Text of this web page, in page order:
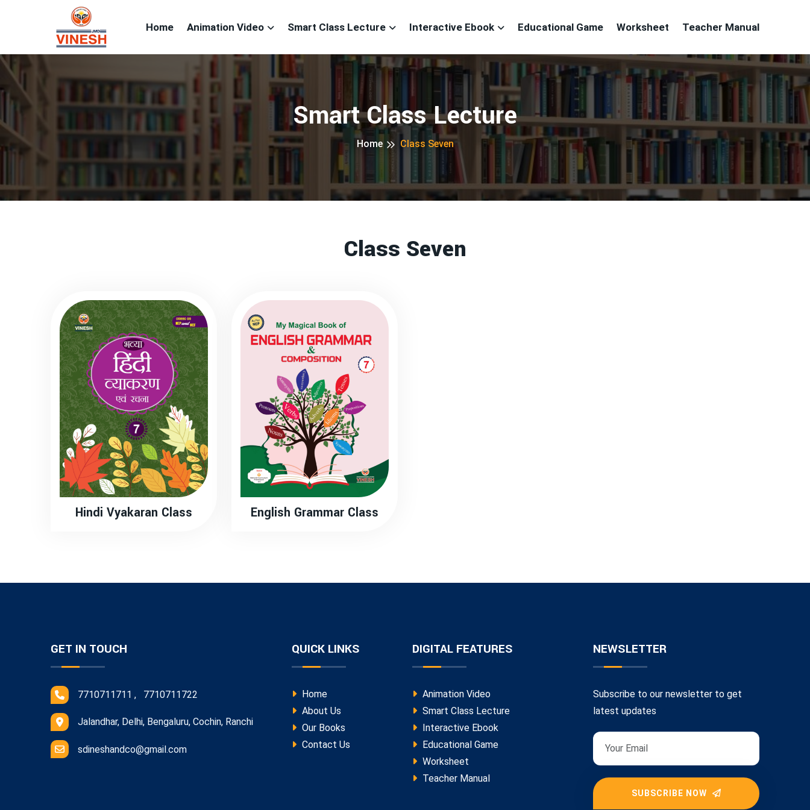
Home Animation Video Smart Class Lecture Interactive Ebook Educational Game Worksheet Teacher Manual
Smart Class Lecture
Home Class Seven
Class Seven
Hindi Vyakaran Class English Grammar Class
GET IN TOUCH
7710711711 , 7710711722
Jalandhar, Delhi, Bengaluru, Cochin, Ranchi
sdineshandco@gmail.com
QUICK LINKS
Home
About Us
Our Books
Contact Us
DIGITAL FEATURES
Animation Video
Smart Class Lecture
Interactive Ebook
Educational Game
Worksheet
Teacher Manual
NEWSLETTER
Subscribe to our newsletter to get
latest updates
SUBSCRIBE NOW